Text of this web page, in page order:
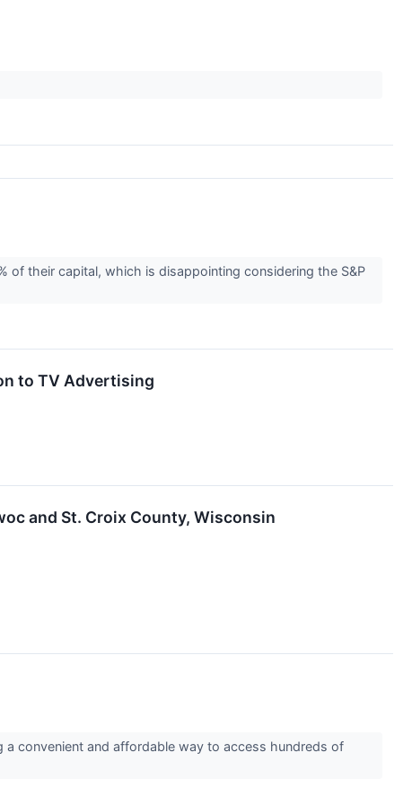
of their capital, which is disappointing considering the S&P
to TV Advertising
and St. Croix County, Wisconsin
convenient and affordable way to access hundreds of